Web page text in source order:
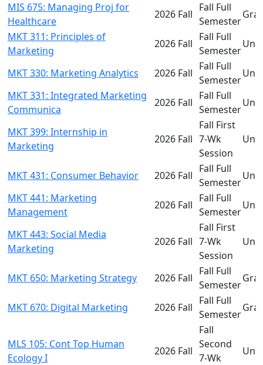
MIS 675: Managing Proj for
Healthcare
2026 Fall
Fall Full
Semester
MKT 311: Principles of
Marketing
2026 Fall
Fall Full
Semester
MKT 330: Marketing Analytics 2026 Fall
Fall Full
Semester
MKT 331: Integrated Marketing
Communica
2026 Fall
Fall Full
Semester
MKT 399: Internship in
Marketing
2026 Fall
Fall First
7-Wk
Session
MKT 431: Consumer Behavior 2026 Fall
Fall Full
Semester
MKT 441: Marketing
Management
2026 Fall
Fall Full
Semester
MKT 443: Social Media
Marketing
2026 Fall
Fall First
7-Wk
Session
MKT 650: Marketing Strategy 2026 Fall
Fall Full
Semester
MKT 670: Digital Marketing 2026 Fall
Fall Full
Semester
MLS 105: Cont Top Human
Ecology I
2026 Fall
Fall
Second
7-Wk